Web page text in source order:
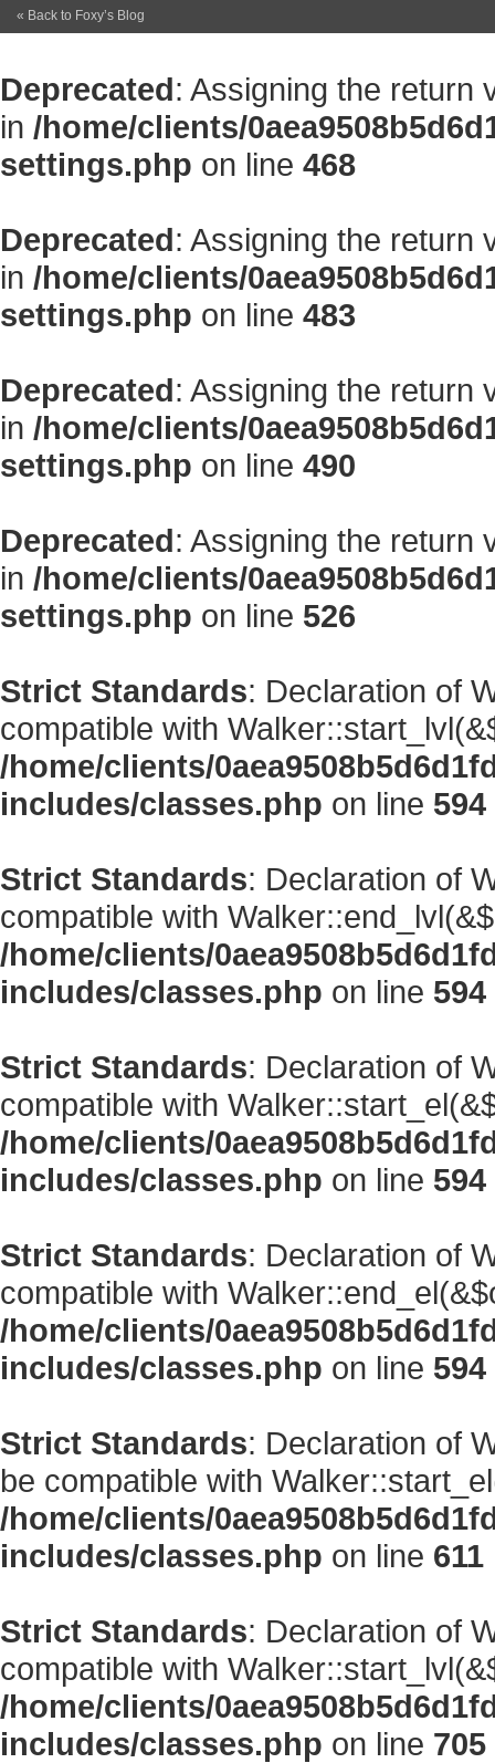
Deprecated: Assigning the return
in /home/clients/
settings.php on line 468
Deprecated: Assigning the return
in /home/clients/
settings.php on line 483
Deprecated: Assigning the return
in /home/clients/
settings.php on line 490
Deprecated: Assigning the return
in /home/clients/
settings.php on line 526
Strict Standards: Declaration of
compatible with
/home/clients/
includes/classes.php on line 594
Strict Standards: Declaration of
compatible with
/home/clients/
includes/classes.php on line 594
Strict Standards: Declaration of
compatible with
/home/clients/
includes/classes.php on line 594
Strict Standards: Declaration of
compatible with
/home/clients/
includes/classes.php on line 594
Strict Standards: Declaration of
be compatible with
/home/clients/
includes/classes.php on line 611
Strict Standards: Declaration of
compatible with
/home/clients/
includes/classes.php on line 705
« Back to Foxy’s Blog